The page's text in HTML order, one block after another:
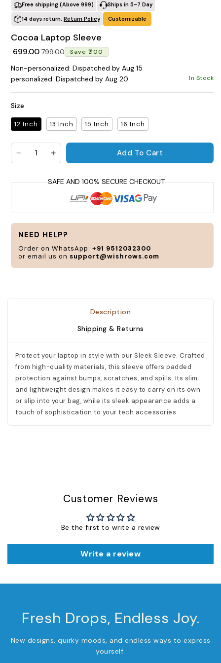
POPULAR SEARCHES
tshirt customize
glass jar
frame
BROWSE COLLECTIONS
C
H
Free shipping (Above ₹999) Ships in 5–7 Day
14 days return. Return Policy Customizable
Cocoa Laptop Sleeve
Regular price
₹ 799.00Sale price
₹ 699.00 Save ₹ 100
Non-personalized: Dispatched by Aug 15
personalized: Dispatched by Aug 20
In Stock
Size
12 Inch 13 Inch 15 Inch 16 Inch
Decrease quantity for Cocoa Laptop Sleeve
Increase quantity for Cocoa Laptop
Add To Cart
NEED HELP?
Order on WhatsApp: +91 9512032300
or email us on support@wishrows.com
Description
Shipping & Returns
Protect your laptop in style with our Sleek Sleeve. Crafted
from high-quality materials, this sleeve offers padded
protection against bumps, scratches, and spills. Its slim
and lightweight design makes it easy to carry on its own
or slip into your bag, while its sleek appearance adds a
touch of sophistication to your tech accessories.
Customer Reviews
Be the first to write a review
Write a review
Fresh Drops, Endless Joy.
New designs, quirky moods, and endless ways to express
yourself.